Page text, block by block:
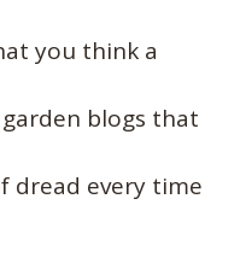
you think a
blogs that
dread every time